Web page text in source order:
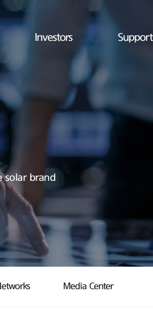
Investors Support
solar brand
Media Center